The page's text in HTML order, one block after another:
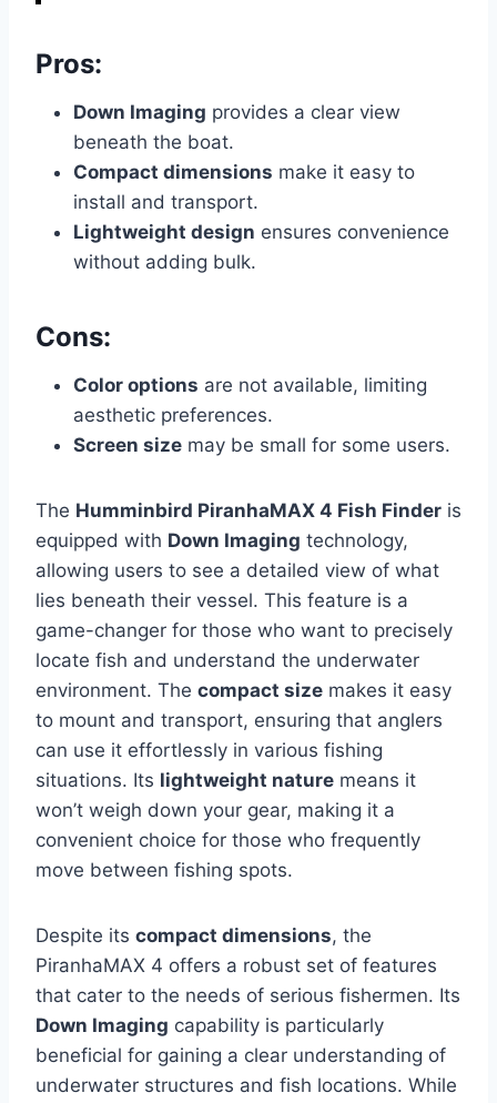
Pros:
Down Imaging provides a clear view
beneath the boat.
Compact dimensions make it easy to
install and transport.
Lightweight design ensures convenience
without adding bulk.
Cons:
Color options are not available, limiting
aesthetic preferences.
Screen size may be small for some users.
The Humminbird PiranhaMAX 4 Fish Finder is
equipped with Down Imaging technology,
allowing users to see a detailed view of what
lies beneath their vessel. This feature is a
game-changer for those who want to precisely
locate fish and understand the underwater
environment. The compact size makes it easy
to mount and transport, ensuring that anglers
can use it effortlessly in various fishing
situations. Its lightweight nature means it
won’t weigh down your gear, making it a
convenient choice for those who frequently
move between fishing spots.
Despite its compact dimensions, the
PiranhaMAX 4 offers a robust set of features
that cater to the needs of serious fishermen. Its
Down Imaging capability is particularly
beneficial for gaining a clear understanding of
underwater structures and fish locations. While